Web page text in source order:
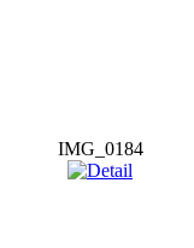
IMG_0184